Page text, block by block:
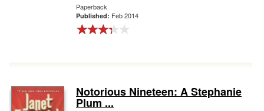
Paperback
Published: Feb 2014
Notorious Nineteen: A Stephanie
Plum ...